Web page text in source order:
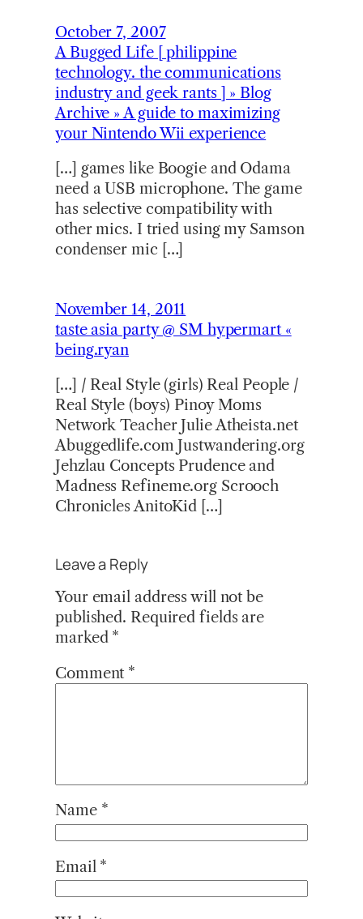
October 7, 2007
A Bugged Life [ philippine
technology. the communications
industry and geek rants ] » Blog
Archive » A guide to maximizing
your Nintendo Wii experience
[…] games like Boogie and Odama
need a USB microphone. The game
has selective compatibility with
other mics. I tried using my Samson
condenser mic […]
November 14, 2011
taste asia party @ SM hypermart «
being.ryan
[…] / Real Style (girls) Real People /
Real Style (boys) Pinoy Moms
Network Teacher Julie Atheista.net
Abuggedlife.com Justwandering.org
Jehzlau Concepts Prudence and
Madness Refineme.org Scrooch
Chronicles AnitoKid […]
Leave a Reply
Your email address will not be
published. Required fields are
marked *
Comment *
Name *
Email *